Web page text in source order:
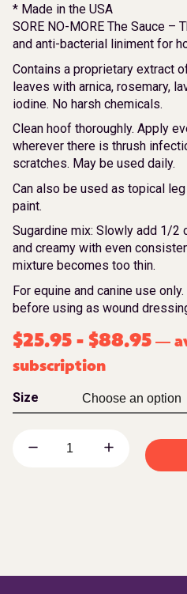
* Made in the USA
SORE NO-MORE The Sauce –
and anti-bacterial liniment for
Contains a proprietary extract
leaves with arnica, rosemary,
iodine. No harsh chemicals.
Clean hoof thoroughly. Apply
wherever there is thrush
scratches. May be used daily.
Can also be used as topical
paint.
Sugardine mix: Slowly add 1/2
and creamy with even
mixture becomes too thin.
For equine and canine use
before using as wound
$25.95 - $88.95 —
subscription
Size